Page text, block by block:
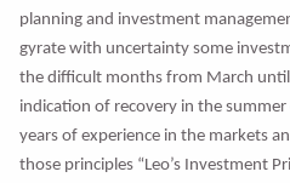
planning and investment
gyrate with uncertainty some
the difficult months from March until
indication of recovery in the
years of experience in the markets
those principles “Leo’s Investment